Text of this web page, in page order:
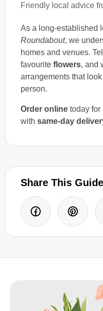
Friendly local advice
As a long-established
Roundabout, we
homes and venues.
favourite flowers, and
arrangements that
person.
Order online today for
with same-day
Share This Guide